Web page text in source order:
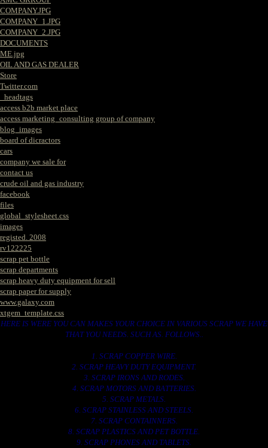
COMPANY.JPG
COMPANY_1.JPG
COMPANY_2.JPG
DOCUMENTS
ME.jpg
OIL AND GAS DEALER
Store
Twitter.com
_headtags
access b2b market place
access marketing_consulting group of company
blog_images
board of dicractors
cars
company we sale for
contact us
crude oil and gas industry
facebook
files
global_stylesheet.css
images
registed. 2008
rv122225
scrap pet bottle
scrap departments
scrap heavy duty equipment for sell
scrap paper for supply
www.galaxy.com
xtgem_template.css
HERE IS WERE YOU CAN MAKES YOUR CHOICE IN VARIOUS SCRAP WE HAVE
THAT YOU NEEDS. SUCH AS. FOLLOWS..
1. SCRAP COPPER WIRE.
2. SCRAP HEAVY DUTY EQUIPMENT.
3. SCRAP IRONS AND RODES.
4. SCRAP MOTORS AND BATTERIES.
5. SCRAP METALS.
6. SCRAP STAINLESS AND STEELS.
7. SCRAP CONTAINNERS.
8. SCRAP PLASTICS AND PET BOTTLE.
9. SCRAP PHONES AND TABLETS.